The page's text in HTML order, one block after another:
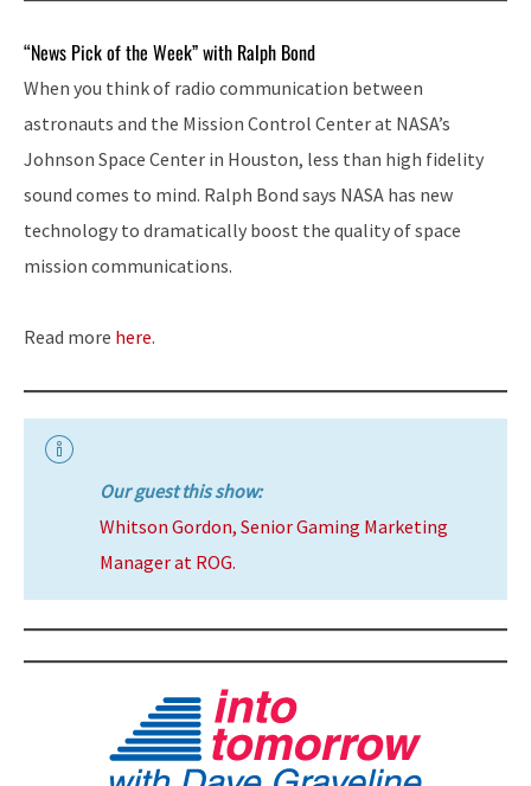
“News Pick of the Week” with Ralph Bond
When you think of radio communication between
astronauts and the Mission Control Center at NASA’s
Johnson Space Center in Houston, less than high fidelity
sound comes to mind. Ralph Bond says NASA has new
technology to dramatically boost the quality of space
mission communications.
Read more here.
Our guest this show:
Whitson Gordon, Senior Gaming Marketing
Manager at ROG.